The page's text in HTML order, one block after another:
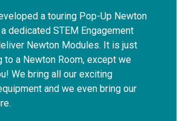
a touring Pop-Up Newton
dedicated STEM Engagement
Newton Modules. It is just
to a Newton Room, except we
We bring all our exciting
and we even bring our